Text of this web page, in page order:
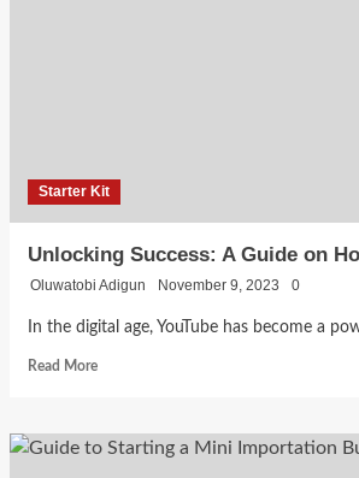
16
Bankole
0
How
to
Market
Your
Business
Starter Kit
Unlocking Success: A Guide on
Oluwatobi Adigun November 9, 2023 0
In the digital age, YouTube has become a
Read MoreRead
Unlocking
Success: